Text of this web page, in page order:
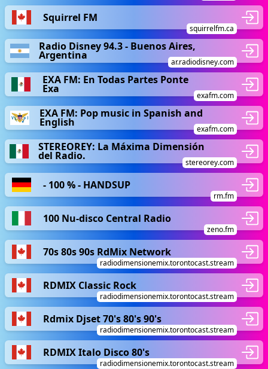
Squirrel FM
squirrelfm.ca
Radio Disney 94.3 - Buenos Aires,
Argentina
ar.radiodisney.com
EXA FM: En Todas Partes Ponte
Exa
exafm.com
EXA FM: Pop music in Spanish and
English
exafm.com
STEREOREY: La Máxima Dimensión
del Radio.
stereorey.com
- 100 % - HANDSUP
rm.fm
100 Nu-disco Central Radio
zeno.fm
70s 80s 90s RdMix Network
radiodimensionemix.torontocast.stream
RDMIX Classic Rock
radiodimensionemix.torontocast.stream
Rdmix Djset 70's 80's 90's
radiodimensionemix.torontocast.stream
RDMIX Italo Disco 80's
radiodimensionemix.torontocast.stream